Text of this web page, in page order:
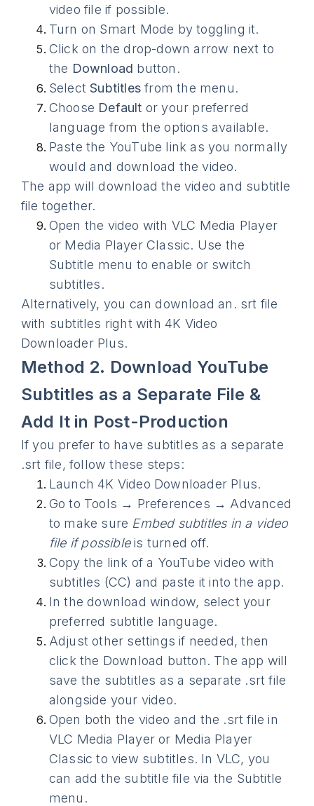
video file if possible.
Turn on Smart Mode by toggling it.
Click on the drop-down arrow next to
the Download button.
SelectSubtitles from the menu.
Choose Default or your preferred
language from the options available.
Paste the YouTube link as you normally
would and download the video.
The app will download the video and subtitle
file together.
Open the video with VLC Media Player
or Media Player Classic. Use the
Subtitle menu to enable or switch
subtitles.
Alternatively, you can download an. srt file
with subtitles right with 4K Video
Downloader Plus.
Method 2. Download YouTube
Subtitles as a Separate File &
Add It in Post-Production
If you prefer to have subtitles as a separate
.srt file, follow these steps:
Launch 4K Video Downloader Plus.
Go to Tools → Preferences → Advanced
to make sure Embed subtitles in a video
file if possibleis turned off.
Copy the link of a YouTube video with
subtitles (CC) and paste it into the app.
In the download window, select your
preferred subtitle language.
Adjust other settings if needed, then
click the Download button. The app will
save the subtitles as a separate .srt file
alongside your video.
Open both the video and the .srt file in
VLC Media Player or Media Player
Classic to view subtitles. In VLC, you
can add the subtitle file via the Subtitle
menu.